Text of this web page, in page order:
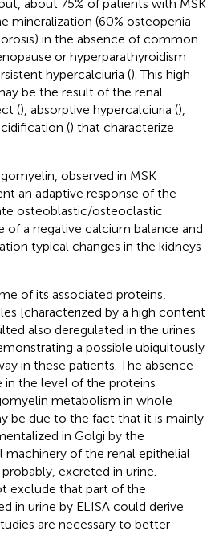
about 75% of patients with MSK
mineralization (60% osteopenia
in the absence of common
or hyperparathyroidism
hypercalciuria (). This high
be the result of the renal
(), absorptive hypercalciuria (),
() that characterize
observed in MSK
an adaptive response of the
osteoblastic/osteoclastic
of a negative calcium balance and
typical changes in the kidneys
of its associated proteins,
[characterized by a high content
also deregulated in the urines
a possible ubiquitously
in these patients. The absence
in the level of the proteins
metabolism in whole
be due to the fact that it is mainly
in Golgi by the
of the renal epithelial
excreted in urine.
exclude that part of the
in urine by ELISA could derive
are necessary to better